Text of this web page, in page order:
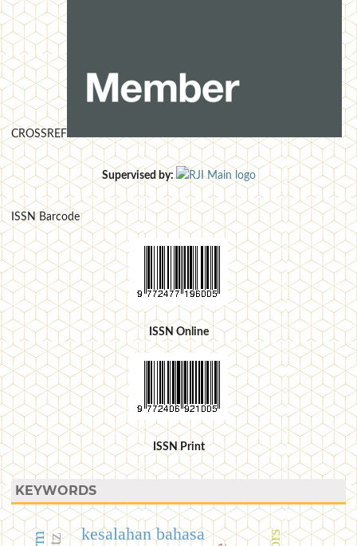
CROSSREF
Supervised by:
ISSN Barcode
ISSN Online
ISSN Print
KEYWORDS
kesalahan bahasa